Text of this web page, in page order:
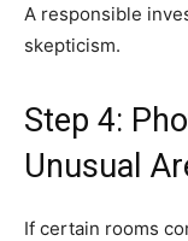
A responsible
skepticism.
Step 4:
Unusual
If certain rooms